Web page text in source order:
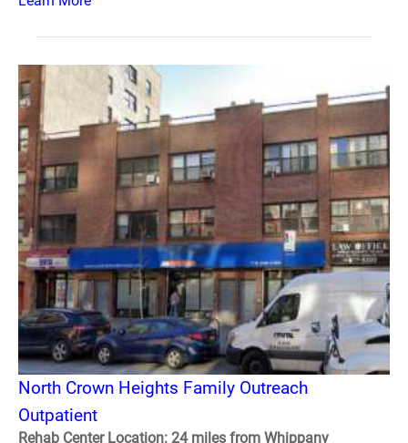
North Crown Heights Family Outreach
Outpatient
Rehab Center Location: 24 miles from Whippany